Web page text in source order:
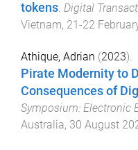
tokens. Digital
Vietnam, 21-22
Athique, Adrian (2023).
Pirate Modernity to
Consequences of
Symposium: Electronic
Australia, 30 August